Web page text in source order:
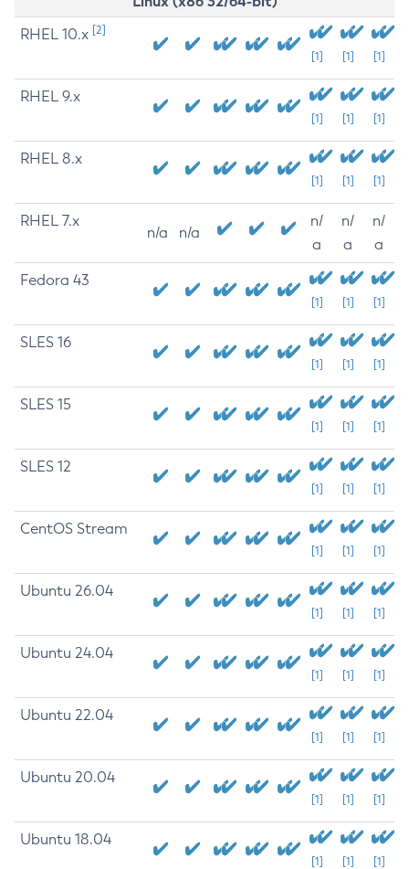
RHEL 10.x [2]
[1] [1] [1]
RHEL 9.x
[1] [1] [1]
RHEL 8.x
[1] [1] [1]
RHEL 7.x
n/a n/a
n/
a
n/
a
n/
a
Fedora 43
[1] [1] [1]
SLES 16
[1] [1] [1]
SLES 15
[1] [1] [1]
SLES 12
[1] [1] [1]
CentOS Stream
[1] [1] [1]
Ubuntu 26.04
[1] [1] [1]
Ubuntu 24.04
[1] [1] [1]
Ubuntu 22.04
[1] [1] [1]
Ubuntu 20.04
[1] [1] [1]
Ubuntu 18.04
[1] [1] [1]